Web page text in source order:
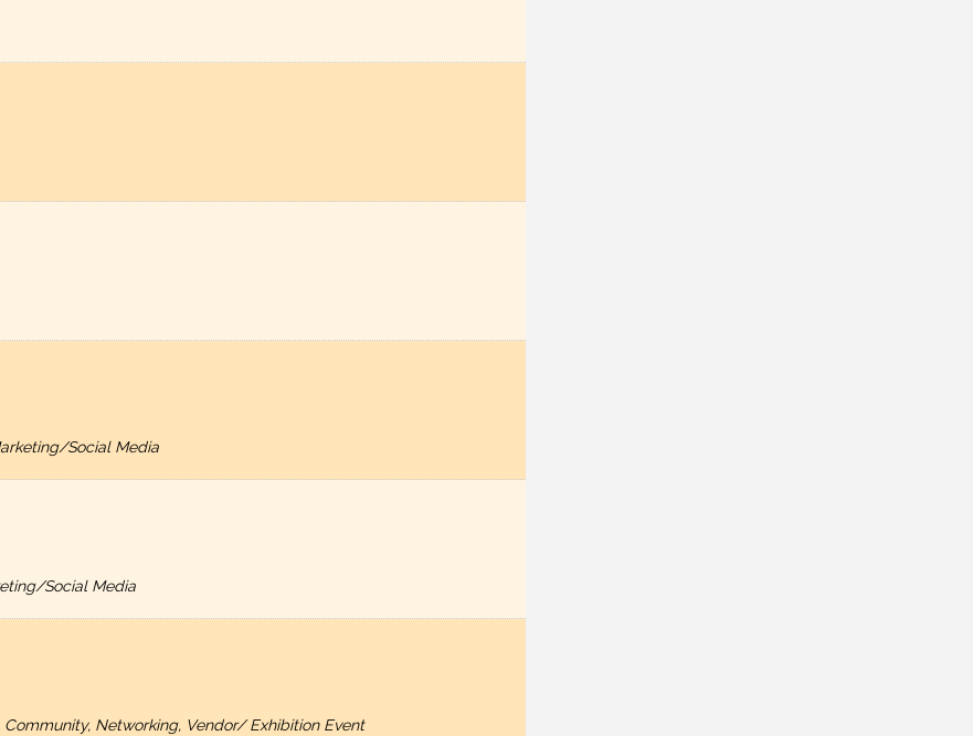
Social Media
Social Media
Networking, Vendor/ Exhibition Event